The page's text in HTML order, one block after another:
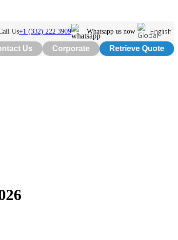
Us+1 (332) 222 3909 Whatsapp us now English
Us Corporate
Retrieve Quote